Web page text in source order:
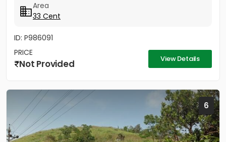
Area
33 Cent
ID: P986091
PRICE
Not Provided View Details
6